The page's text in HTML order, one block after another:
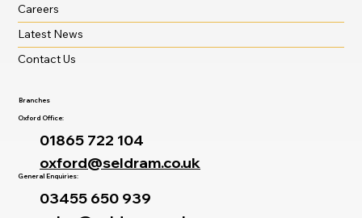
Careers
Latest News
Contact Us
Branches
Oxford Office:
01865 722 104
oxford@seldram.co.uk
General Enquiries:
03455 650 939